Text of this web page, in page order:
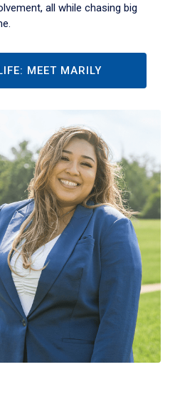
all while chasing big
MEET MARILY